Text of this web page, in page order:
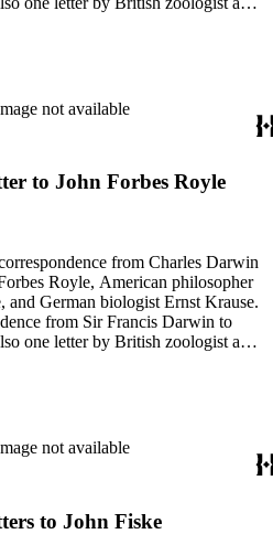
by his son, Francis. The subjects
English poet and author of
Darwin Anna Seward (1742-
not available
to John Forbes Royle
from Charles Darwin
Royle, American philosopher
and German biologist Ernst Krause.
from Sir Francis Darwin to
one letter by British zoologist and
by his son, Francis. The subjects
English poet and author of
Darwin Anna Seward (1742-
not available
to John Fiske